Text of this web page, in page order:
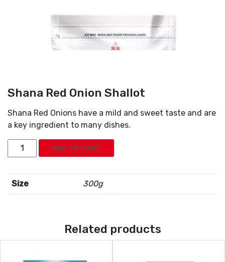
Shana Red Onion Shallot
Shana Red Onions have a mild and sweet taste and are
a key ingredient to many dishes.
Shana
Red
Shallot
quantity
ADD TO CART
Size 300g
Related products